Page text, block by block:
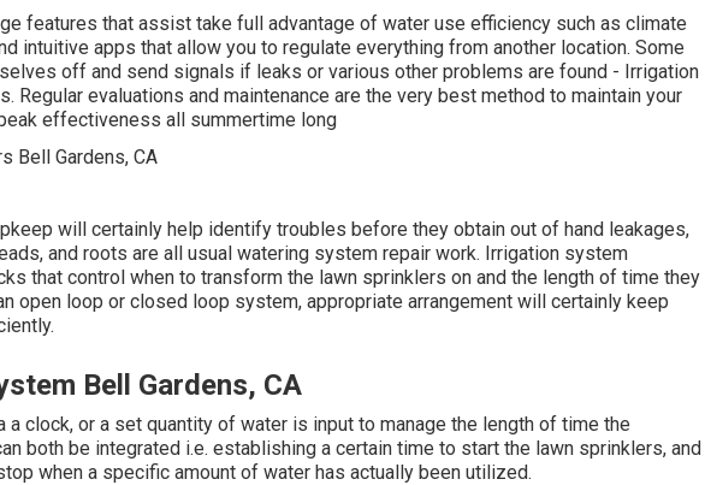
features that assist take full advantage of water use efficiency such as climate
intuitive apps that allow you to regulate everything from another location. Some
off and send signals if leaks or various other problems are found - Irrigation
Regular evaluations and maintenance are the very best method to maintain your
effectiveness all summertime long
will certainly help identify troubles before they obtain out of hand leakages,
and roots are all usual watering system repair work. Irrigation system
that control when to transform the lawn sprinklers on and the length of time they
open loop or closed loop system, appropriate arrangement will certainly keep
Bell Gardens, CA
a clock, or a set quantity of water is input to manage the length of time the
both be integrated i.e. establishing a certain time to start the lawn sprinklers, and
when a specific amount of water has actually been utilized.